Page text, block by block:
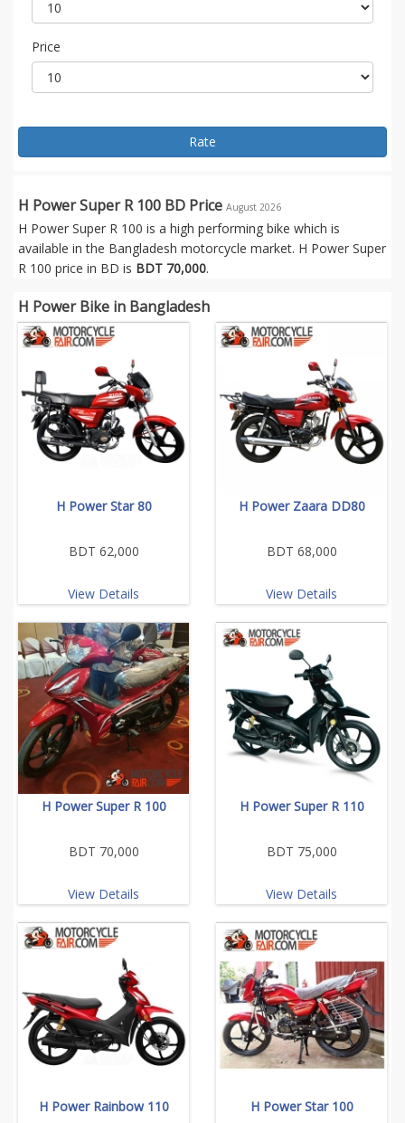
Price
Rate
H Power Super R 100 BD Price August 2026
H Power Super R 100 is a high performing bike which is
available in the Bangladesh motorcycle market. H Power Super
R 100 price in BD is BDT 70,000.
H Power Bike in Bangladesh
H Power Star 80
BDT 62,000
View Details
H Power Zaara DD80
BDT 68,000
View Details
H Power Super R 100
BDT 70,000
View Details
H Power Super R 110
BDT 75,000
View Details
H Power Rainbow 110 H Power Star 100